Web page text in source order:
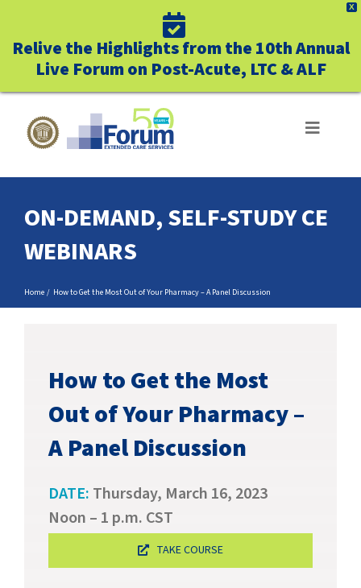
X
Relive the Highlights from the 10th Annual
Live Forum on Post-Acute, LTC & ALF
Toggle
WHO WE SERVE
CAREERS
CONTACT
C.E. PROGRAM REGISTRATION
EDUCATION & RESOURCES
ON-DEMAND, SELF-STUDY CE
WEBINARS
Home How to Get the Most Out of Your Pharmacy – A Panel Discussion
How to Get the Most
Out of Your Pharmacy –
A Panel Discussion
DATE: Thursday, March 16, 2023
Noon – 1 p.m. CST
TAKE COURSE